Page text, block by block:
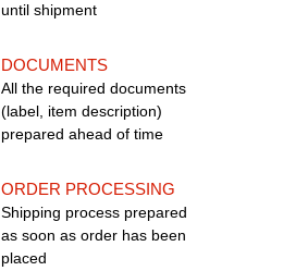
until shipment
DOCUMENTS
All the required documents
(label, item description)
prepared ahead of time
ORDER PROCESSING
Shipping process prepared
as soon as order has been
placed